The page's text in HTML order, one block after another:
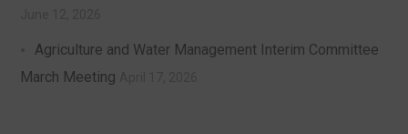
Agriculture and Water Management Interim Committee
March Meeting